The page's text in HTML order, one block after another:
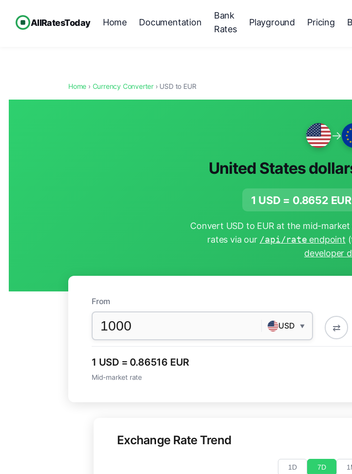
AllRatesToday Home Documentation
Bank
Rates
Playground Pricing
Home › Currency Converter › USD to EUR
→
United States
1 USD = 0.8652 EUR
Convert USD to EUR at the mid-
rates via our /api/rate endpoint
developer
From
USD ▼ ⇄
1 USD = 0.86516 EUR
Mid-market rate
Exchange Rate Trend
1D 7D